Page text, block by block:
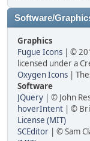
Software/
Graphics
Fugue Icons | ©
licensed under a
Oxygen Icons |
Software
JQuery | © John
hoverIntent | ©
License (MIT)
SCEditor | © Sam